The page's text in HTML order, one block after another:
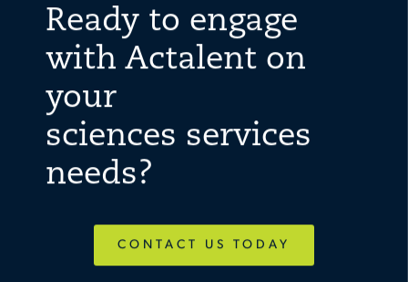
Ready to engage
with Actalent on
your
sciences services
needs?
CONTACT US TODAY